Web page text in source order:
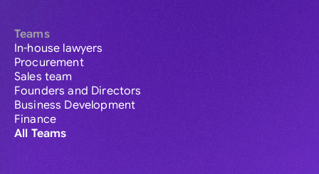
Teams
In-house lawyers
Procurement
Sales team
Founders and Directors
Business Development
Finance
All Teams